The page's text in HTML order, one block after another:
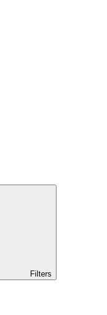
Filters